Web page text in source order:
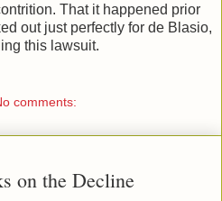
That it happened prior
out just perfectly for de Blasio,
this lawsuit.
comments:
on the Decline